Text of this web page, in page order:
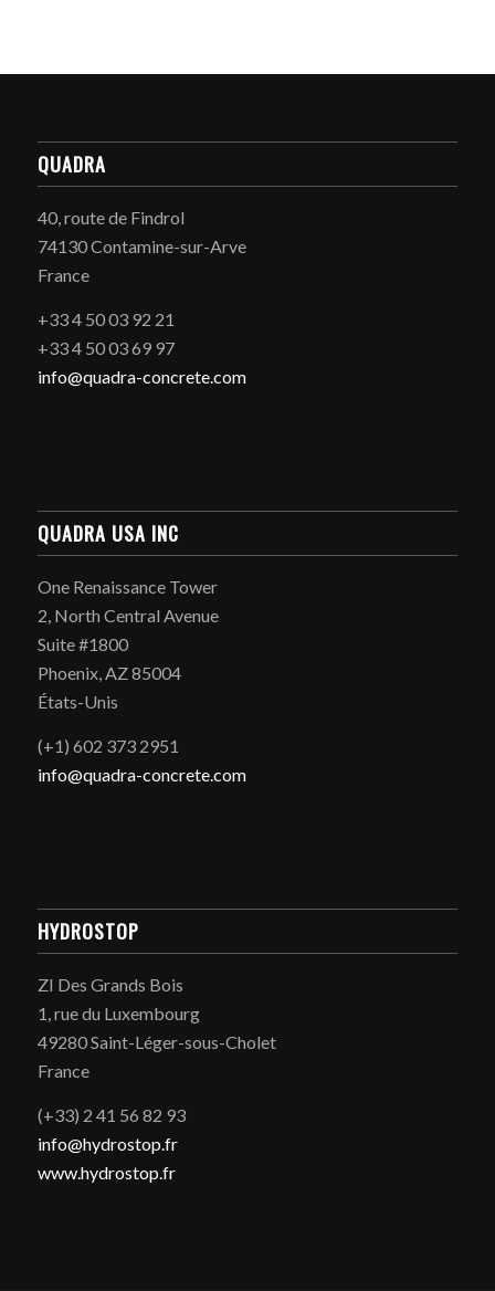
QUADRA
40, route de Findrol
74130 Contamine-sur-Arve
France
+33 4 50 03 92 21
+33 4 50 03 69 97
info@quadra-concrete.com
QUADRA USA INC
One Renaissance Tower
2, North Central Avenue
Suite #1800
Phoenix, AZ 85004
États-Unis
(+1) 602 373 2951
info@quadra-concrete.com
HYDROSTOP
ZI Des Grands Bois
1, rue du Luxembourg
49280 Saint-Léger-sous-Cholet
France
(+33) 2 41 56 82 93
info@hydrostop.fr
www.hydrostop.fr